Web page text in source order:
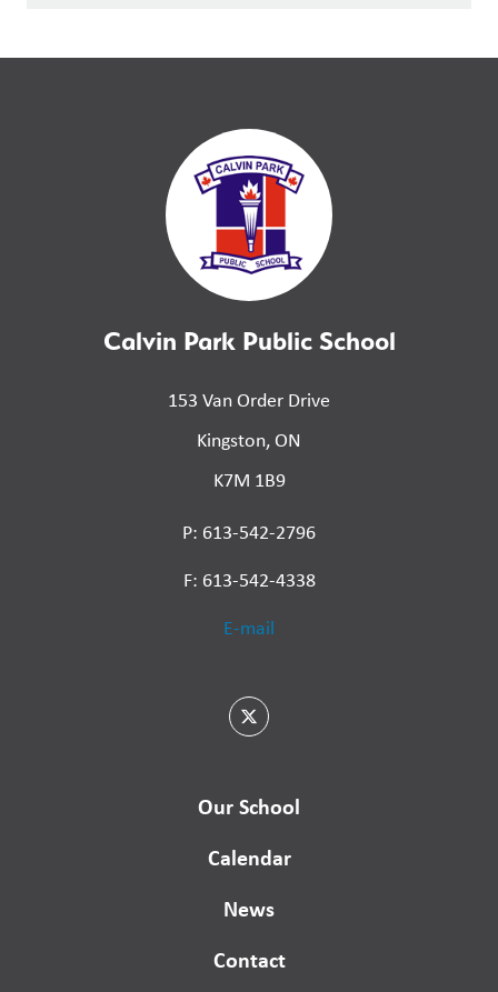
Calvin Park Public School
153 Van Order Drive
Kingston, ON
K7M 1B9
P: 613-542-2796
F: 613-542-4338
E-mail
Our School
Calendar
News
Contact